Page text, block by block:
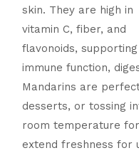
skin. They are high in
vitamin C, fiber, and
flavonoids, supporting
immune function,
Mandarins are
desserts, or tossing
room temperature
extend freshness for